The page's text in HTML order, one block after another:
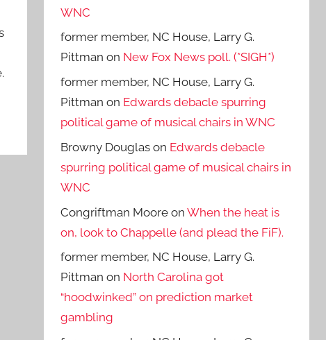
WNC
former member, NC House, Larry G.
Pittman on New Fox News poll. (*SIGH*)
former member, NC House, Larry G.
Pittman on Edwards debacle spurring
political game of musical chairs in WNC
Browny Douglas on Edwards debacle
spurring political game of musical chairs in
WNC
Congriftman Moore onWhen the heat is
on, look to Chappelle (and plead the FiF).
former member, NC House, Larry G.
Pittman on North Carolina got
“hoodwinked” on prediction market
gambling